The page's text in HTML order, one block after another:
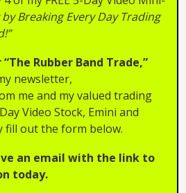
by Breaking Every Day Trading
Rubber Band Trade,”
newsletter,
me and my valued trading
Video Stock, Emini and
fill out the form below.
an email with the link to
today.